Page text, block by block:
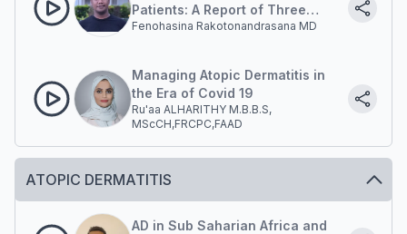
Patients: A Report of Three
Cases
Fenohasina Rakotonandrasana MD
Managing Atopic Dermatitis in
the Era of Covid 19
Ru'aa ALHARITHY M.B.B.S,
MScCH,FRCPC,FAAD
ATOPIC DERMATITIS
AD in Sub Saharian Africa and